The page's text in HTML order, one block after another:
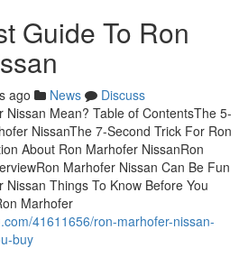
Guide To Ron
ago News
Discuss
Nissan Mean? Table of ContentsThe 5-
NissanThe 7-Second Trick For Ron
About Ron Marhofer NissanRon
Marhofer Nissan Can Be Fun
Things To Know Before You
Marhofer
41611656/ron-marhofer-nissan-
buy